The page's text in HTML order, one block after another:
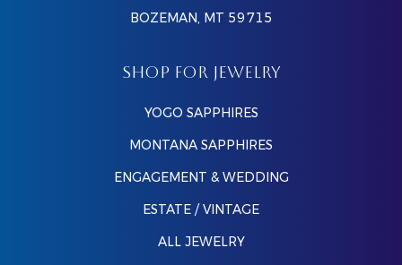
BOZEMAN, MT 59715
SHOP FOR JEWELRY
YOGO SAPPHIRES
MONTANA SAPPHIRES
ENGAGEMENT & WEDDING
ESTATE / VINTAGE
ALL JEWELRY